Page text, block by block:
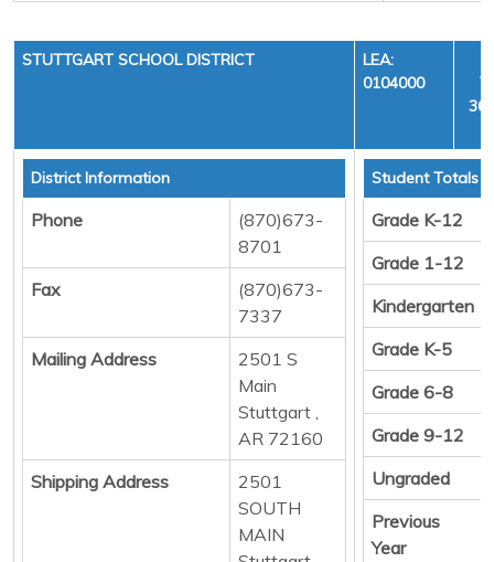
STUTTGART SCHOOL DISTRICT
LEA:
0104000
36,
District Information
Phone
(870)673-
8701
Fax
(870)673-
7337
Mailing Address
2501 S
Main
Stuttgart ,
AR 72160
Shipping Address
2501
SOUTH
MAIN
Student Totals
Grade K-12
Grade 1-12
Kindergarten
Grade K-5
Grade 6-8
Grade 9-12
Ungraded
Previous
Year